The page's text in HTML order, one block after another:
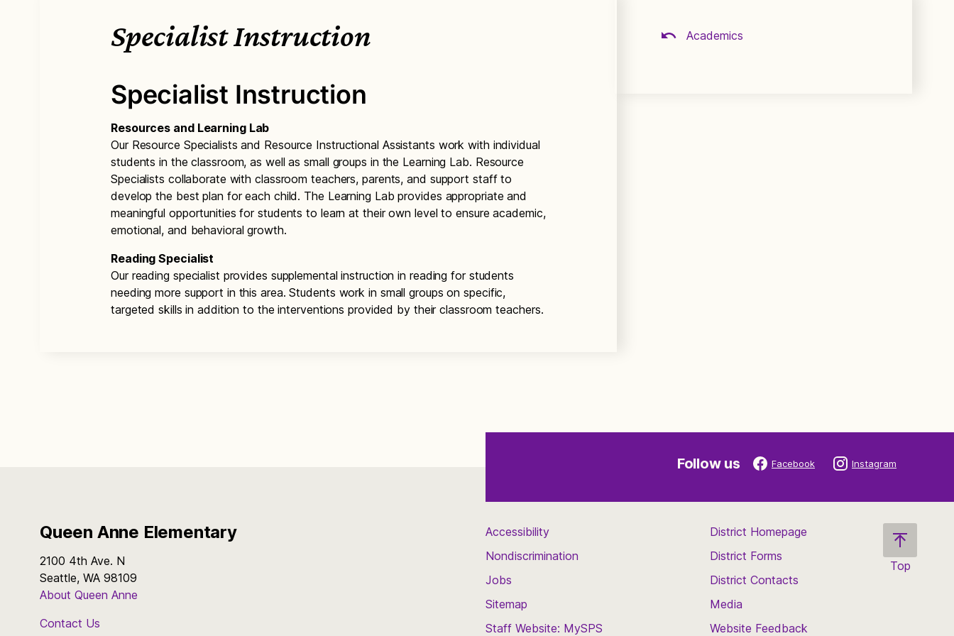
Specialist Instruction
Specialist Instruction
Resources and Learning Lab
Our Resource Specialists and Resource Instructional Assistants work with individual
students in the classroom, as well as small groups in the Learning Lab. Resource
Specialists collaborate with classroom teachers, parents, and support staff to
develop the best plan for each child. The Learning Lab provides appropriate and
meaningful opportunities for students to learn at their own level to ensure academic,
emotional, and behavioral growth.
Reading Specialist
Our reading specialist provides supplemental instruction in reading for students
needing more support in this area. Students work in small groups on specific,
targeted skills in addition to the interventions provided by their classroom teachers.
Academics
Follow us Facebook Instagram
Queen Anne Elementary
2100 4th Ave. N
Seattle, WA 98109
About Queen Anne
Contact Us
Top
Accessibility
Nondiscrimination
Jobs
Sitemap
Staff Website: MySPS
District Homepage
District Forms
District Contacts
Media
Website Feedback